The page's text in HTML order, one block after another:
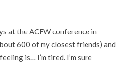
at the ACFW conference in
600 of my closest friends) and
is… I’m tired. I’m sure